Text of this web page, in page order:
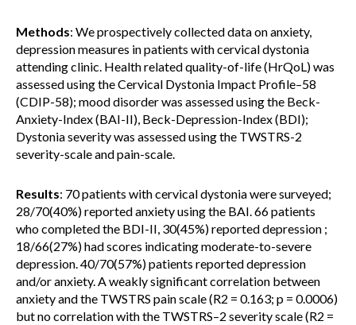
Methods: We prospectively collected data on anxiety,
depression measures in patients with cervical dystonia
attending clinic. Health related quality-of-life (HrQoL) was
assessed using the Cervical Dystonia Impact Profile–58
(CDIP-58); mood disorder was assessed using the Beck-
Anxiety-Index (BAI-II), Beck-Depression-Index (BDI);
Dystonia severity was assessed using the TWSTRS-2
severity-scale and pain-scale.
Results: 70 patients with cervical dystonia were surveyed;
28/70(40%) reported anxiety using the BAI. 66 patients
who completed the BDI-II, 30(45%) reported depression ;
18/66(27%) had scores indicating moderate-to-severe
depression. 40/70(57%) patients reported depression
and/or anxiety. A weakly significant correlation between
anxiety and the TWSTRS pain scale (R2 = 0.163; p = 0.0006)
but no correlation with the TWSTRS–2 severity scale (R2 =